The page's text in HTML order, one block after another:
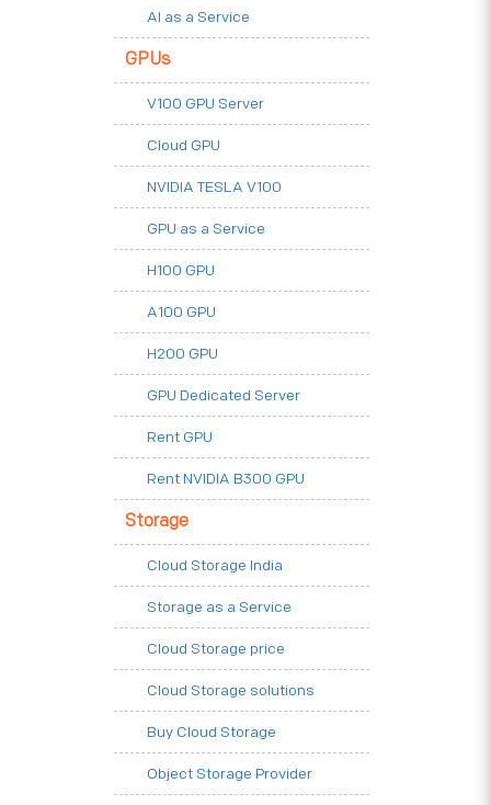
AI as a Service
GPUs
V100 GPU Server
Cloud GPU
NVIDIA TESLA V100
GPU as a Service
H100 GPU
A100 GPU
H200 GPU
GPU Dedicated Server
Rent GPU
Rent NVIDIA B300 GPU
Storage
Cloud Storage India
Storage as a Service
Cloud Storage price
Cloud Storage solutions
Buy Cloud Storage
Object Storage Provider